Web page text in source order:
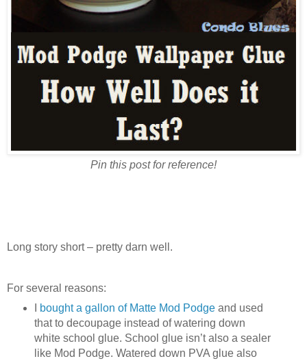
Pin this post for reference!
Long story short – pretty darn well.
For several reasons:
bought a gallon of Matte Mod Podgeand used
that to decoupage instead of watering down
white school glue. School glue isn’t also a sealer
like Mod Podge. Watered down PVA glue also